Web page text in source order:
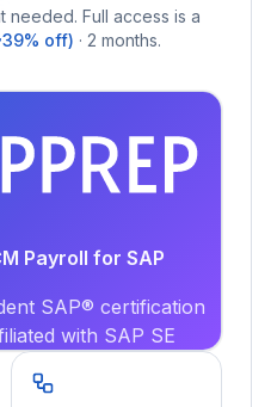
Full access is a
off) · 2 months.
Payroll for SAP
SAP® certification
with SAP SE